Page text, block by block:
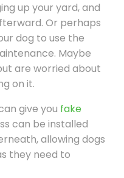
up your yard, and
Or perhaps
dog to use the
Maybe
are worried about
on it.
give you fake
can be installed
allowing dogs
they need to